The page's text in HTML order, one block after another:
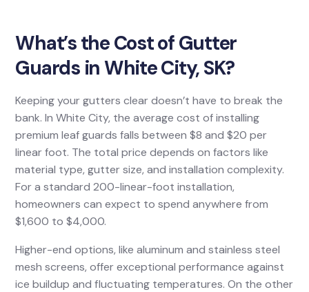
What’s the Cost of Gutter
Guards in White City, SK?
Keeping your gutters clear doesn’t have to break the
bank. In White City, the average cost of installing
premium leaf guards falls between $8 and $20 per
linear foot. The total price depends on factors like
material type, gutter size, and installation complexity.
For a standard 200-linear-foot installation,
homeowners can expect to spend anywhere from
$1,600 to $4,000.
Higher-end options, like aluminum and stainless steel
mesh screens, offer exceptional performance against
ice buildup and fluctuating temperatures. On the other